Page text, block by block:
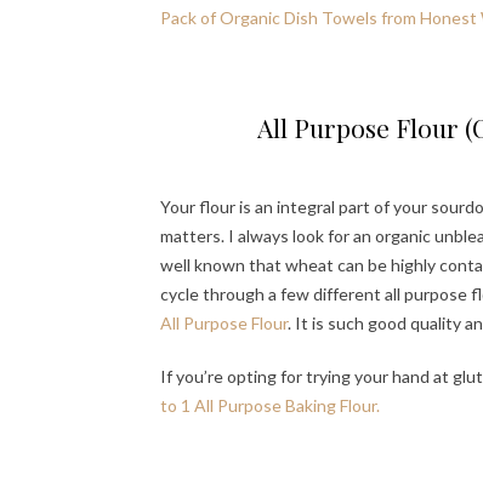
Pack of Organic Dish Towels from Honest
All Purpose Flour
Your flour is an integral part of your
matters. I always look for an organic
well known that wheat can be highly
cycle through a few different all purpose
All Purpose Flour. It is such good quality
If you’re opting for trying your hand at
to 1 All Purpose Baking Flour.